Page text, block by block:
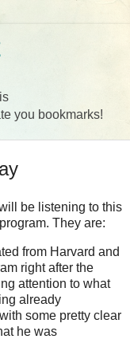
you bookmarks!
be listening to this
program. They are:
from Harvard and
right after the
attention to what
already
some pretty clear
he was